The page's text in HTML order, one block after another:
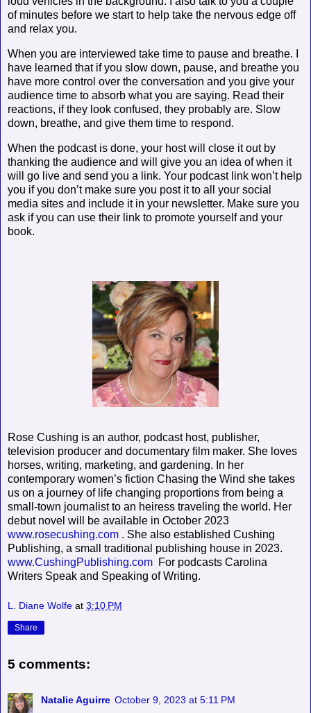
of minutes before we start to help take the nervous edge off
and relax you.
When you are interviewed take time to pause and breathe. I
have learned that if you slow down, pause, and breathe you
have more control over the conversation and you give your
audience time to absorb what you are saying. Read their
reactions, if they look confused, they probably are. Slow
down, breathe, and give them time to respond.
When the podcast is done, your host will close it out by
thanking the audience and will give you an idea of when it
will go live and send you a link. Your podcast link won’t help
you if you don’t make sure you post it to all your social
media sites and include it in your newsletter. Make sure you
ask if you can use their link to promote yourself and your
book.
Rose Cushing is an author, podcast host, publisher,
television producer and documentary film maker. She loves
horses, writing, marketing, and gardening. In her
contemporary women’s fiction Chasing the Wind she takes
us on a journey of life changing proportions from being a
small-town journalist to an heiress traveling the world. Her
debut novel will be available in October 2023
www.rosecushing.com . She also established Cushing
Publishing, a small traditional publishing house in 2023.
www.CushingPublishing.com For podcasts Carolina
Writers Speak and Speaking of Writing.
L. Diane Wolfe at 3:10 PM
Share
5 comments:
Natalie Aguirre October 9, 2023 at 5:11 PM